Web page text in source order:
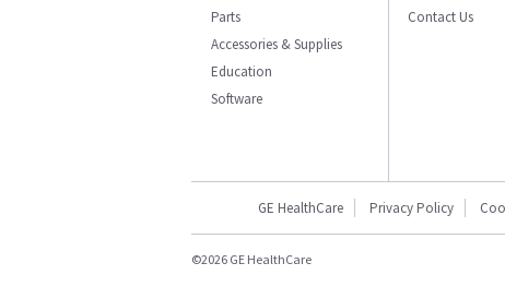
Parts
Accessories & Supplies
Education
Software
Contact Us
GE HealthCare Privacy Policy
©2026 GE HealthCare